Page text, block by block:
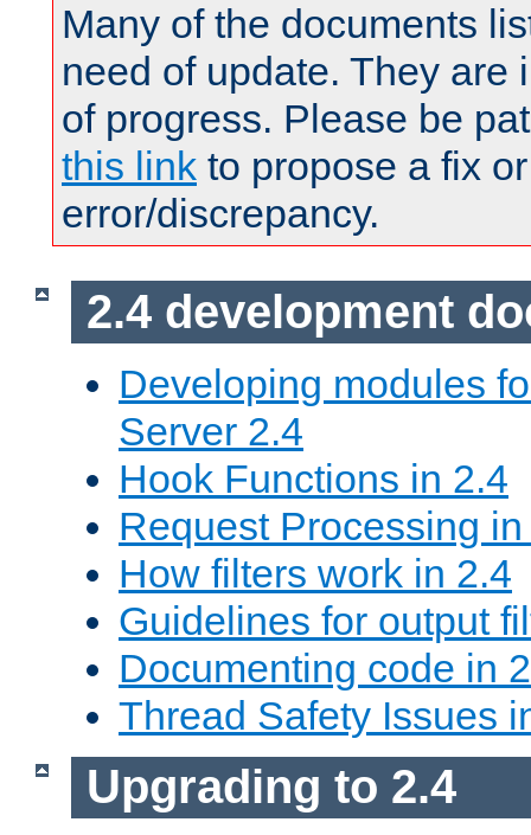
Many of the documents
need of update. They are
of progress. Please be
this link to propose a fix
error/discrepancy.
2.4 development
Developing modules
Server 2.4
Hook Functions in 2.4
Request Processing
How filters work in 2.4
Guidelines for output
Documenting code in
Thread Safety Issues
Upgrading to 2.4